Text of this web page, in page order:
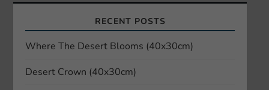
a
t
RECENT POSTS
Where The Desert Blooms (40x30cm)
Desert Crown (40x30cm)